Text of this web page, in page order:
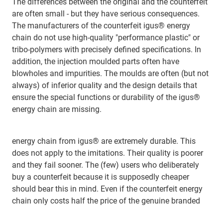
are often small - but they have serious consequences.
The manufacturers of the counterfeit igus® energy
chain do not use high-quality "performance plastic" or
tribo-polymers with precisely defined specifications. In
addition, the injection moulded parts often have
blowholes and impurities. The moulds are often (but not
always) of inferior quality and the design details that
ensure the special functions or durability of the igus®
energy chain are missing.
energy chain from igus® are extremely durable. This
does not apply to the imitations. Their quality is poorer
and they fail sooner. The (few) users who deliberately
buy a counterfeit because it is supposedly cheaper
should bear this in mind. Even if the counterfeit energy
chain only costs half the price of the genuine branded